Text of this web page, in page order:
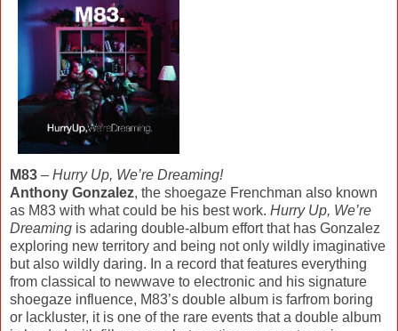
M83 – Hurry Up, We’re Dreaming!
Anthony Gonzalez, the shoegaze Frenchman also known
as M83 with what could be his best work. Hurry Up, We’re
Dreaming is adaring double-album effort that has Gonzalez
exploring new territory and being not only wildly imaginative
but also wildly daring. In a record that features everything
from classical to newwave to electronic and his signature
shoegaze influence, M83’s double album is farfrom boring
or lackluster, it is one of the rare events that a double album